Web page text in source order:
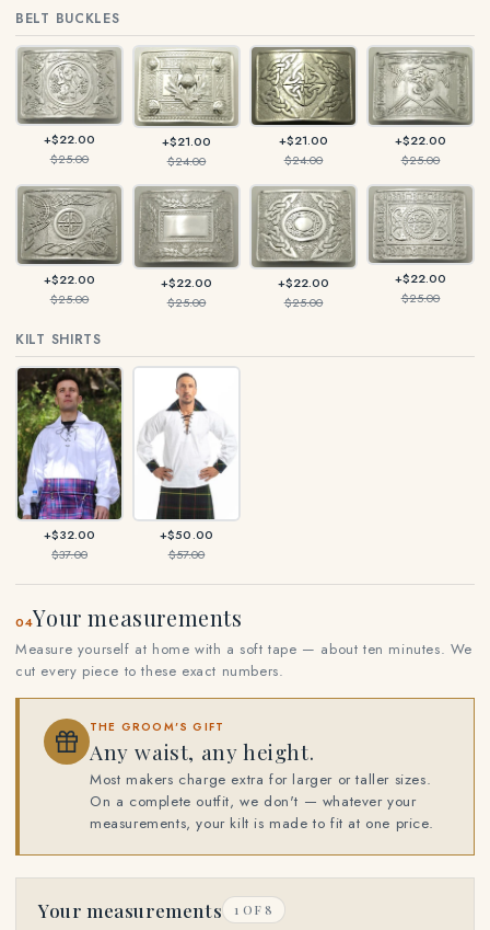
BELT BUCKLES
+$22.00
$25.00
+$21.00
$24.00
+$21.00
$24.00
+$22.00
$25.00
+$22.00
$25.00
+$22.00
$25.00
+$22.00
$25.00
+$22.00
$25.00
KILT SHIRTS
+$32.00
$37.00
+$50.00
$57.00
04Your measurements
Measure yourself at home with a soft tape — about ten minutes. We
cut every piece to these exact numbers.
THE GROOM'S GIFT
Any waist, any height.
Most makers charge extra for larger or taller sizes.
On a complete outfit, we don't — whatever your
measurements, your kilt is made to fit at one price.
Your measurements 1 OF 8